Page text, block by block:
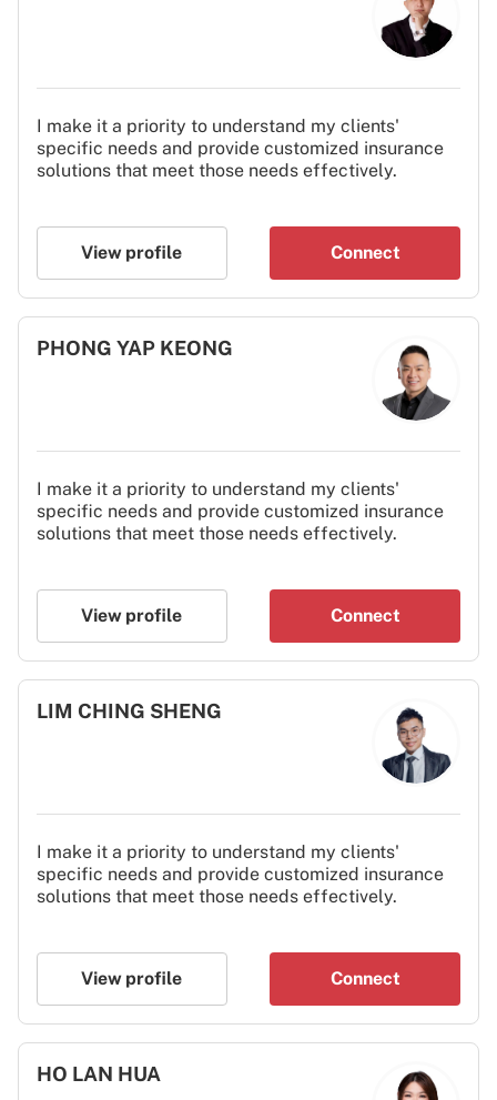
I make it a priority to understand my clients'
specific needs and provide customized insurance
solutions that meet those needs effectively.
View profile Connect
PHONG YAP KEONG
I make it a priority to understand my clients'
specific needs and provide customized insurance
solutions that meet those needs effectively.
View profile Connect
LIM CHING SHENG
I make it a priority to understand my clients'
specific needs and provide customized insurance
solutions that meet those needs effectively.
View profile Connect
HO LAN HUA